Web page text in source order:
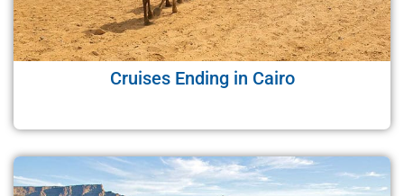
Cruises Ending in Cairo